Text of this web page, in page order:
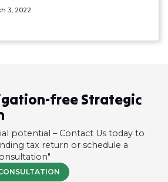
3, 2022
free Strategic
potential – Contact Us today to
tax return or schedule a